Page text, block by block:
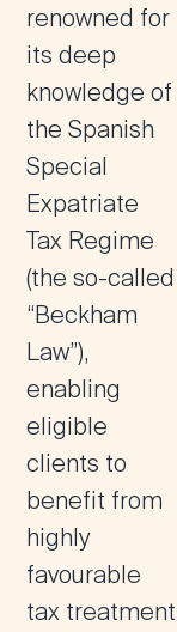
renowned for
its deep
knowledge of
the Spanish
Special
Expatriate
Tax Regime
(the so-called
“Beckham
Law”),
enabling
eligible
clients to
benefit from
highly
favourable
tax treatment